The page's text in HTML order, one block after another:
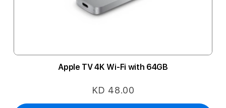
Apple TV 4K Wi-Fi with 64GB
KD 48.00